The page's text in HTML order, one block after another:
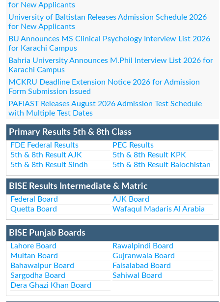
for New Applicants
University of Baltistan Releases Admission Schedule 2026
for New Applicants
BU Announces MS Clinical Psychology Interview List 2026
for Karachi Campus
Bahria University Announces M.Phil Interview List 2026 for
Karachi Campus
MCKRU Deadline Extension Notice 2026 for Admission
Form Submission Issued
PAFIAST Releases August 2026 Admission Test Schedule
with Multiple Test Dates
Primary Results 5th & 8th Class
FDE Federal Results
PEC Results
5th & 8th Result AJK
5th & 8th Result KPK
5th & 8th Result Sindh
5th & 8th Result Balochistan
BISE Results Intermediate & Matric
Federal Board
AJK Board
Quetta Board
Wafaqul Madaris Al Arabia
BISE Punjab Boards
Lahore Board
Rawalpindi Board
Multan Board
Gujranwala Board
Bahawalpur Board
Faisalabad Board
Sargodha Board
Sahiwal Board
Dera Ghazi Khan Board